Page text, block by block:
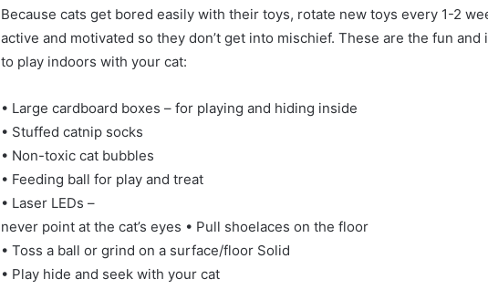
Because cats get bored easily with their toys, rotate new toys every 1-2
active and motivated so they don’t get into mischief. These are the fun and
to play indoors with your cat:
• Large cardboard boxes – for playing and hiding inside
• Stuffed catnip socks
• Non-toxic cat bubbles
• Feeding ball for play and treat
• Laser LEDs –
never point at the cat’s eyes • Pull shoelaces on the floor
• Toss a ball or grind on a surface/floor Solid
• Play hide and seek with your cat